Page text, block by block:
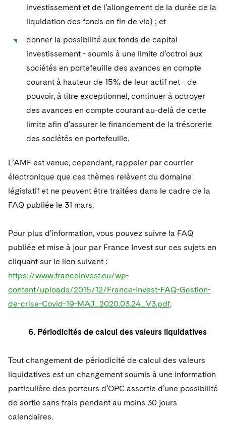
investissement et de l’allongement de la durée de la
liquidation des fonds en fin de vie) ; et
donner la possibilité aux fonds de capital
investissement - soumis à une limite d’octroi aux
sociétés en portefeuille des avances en compte
courant à hauteur de 15% de leur actif net - de
pouvoir, à titre exceptionnel, continuer à octroyer
des avances en compte courant au-delà de cette
limite afin d’assurer le financement de la trésorerie
des sociétés en portefeuille.
L’AMF est venue, cependant, rappeler par courrier
électronique que ces thèmes relèvent du domaine
législatif et ne peuvent être traitées dans le cadre de la
FAQ publiée le 31 mars.
Pour plus d’information, vous pouvez suivre la FAQ
publiée et mise à jour par France Invest sur ces sujets en
cliquant sur le lien suivant :
https://www.franceinvest.eu/wp-
content/uploads/2015/12/France-Invest-FAQ-Gestion-
de-crise-Covid-19-MAJ_2020.03.24_V3.pdf.
6. Périodicités de calcul des valeurs liquidatives
Tout changement de périodicité de calcul des valeurs
liquidatives est un changement soumis à une information
particulière des porteurs d’OPC assortie d’une possibilité
de sortie sans frais pendant au moins 30 jours
calendaires.